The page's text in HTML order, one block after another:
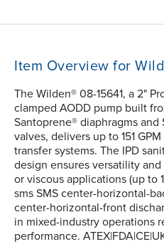
Item Overview for
The Wilden® 08-15641, a 2"
clamped AODD pump built
Santoprene® diaphragms and
valves, delivers up to 151
transfer systems. The IPD
design ensures versatility
or viscous applications (up to
sms SMS center-horizontal-
center-horizontal-front
in mixed-industry operations
performance.